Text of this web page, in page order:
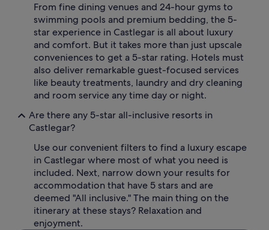
From fine dining venues and 24-hour gyms to
swimming pools and premium bedding, the 5-
star experience in Castlegar is all about luxury
and comfort. But it takes more than just upscale
conveniences to get a 5-star rating. Hotels must
also deliver remarkable guest-focused services
like beauty treatments, laundry and dry cleaning
and room service any time day or night.
Are there any 5-star all-inclusive resorts in
Castlegar?
Use our convenient filters to find a luxury escape
in Castlegar where most of what you need is
included. Next, narrow down your results for
accommodation that have 5 stars and are
deemed "All inclusive." The main thing on the
itinerary at these stays? Relaxation and
enjoyment.